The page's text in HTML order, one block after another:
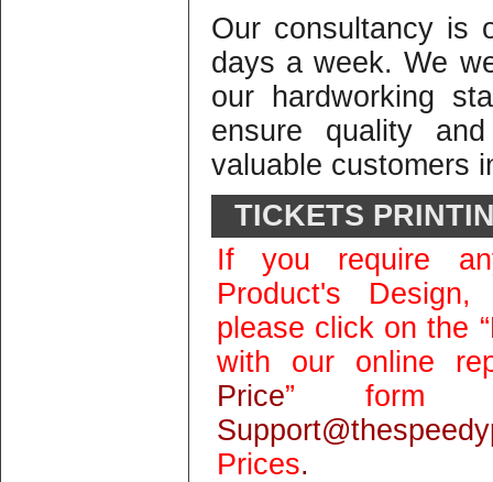
Our consultancy is
days a week. We
our hardworking
ensure quality
valuable customers
TICKETS
If you require
Product's
please click on the “
with our online
Price” form
Prices.